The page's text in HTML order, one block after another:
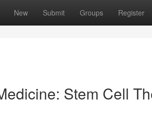
New Submit Groups Register
Stem Cell